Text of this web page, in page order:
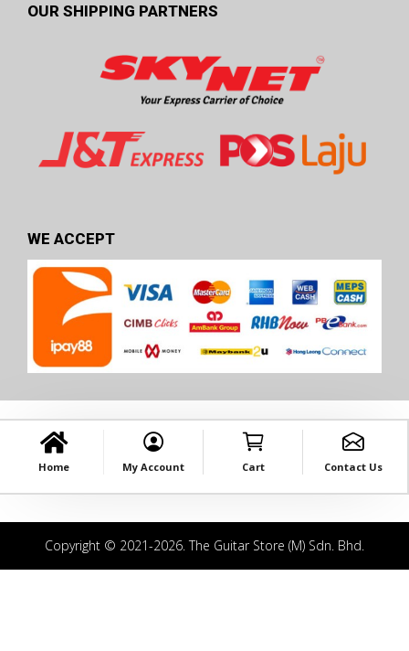
OUR SHIPPING PARTNERS
WE ACCEPT
Home My Account Cart Contact Us
Copyright © 2021-2026. The Guitar Store (M) Sdn. Bhd.